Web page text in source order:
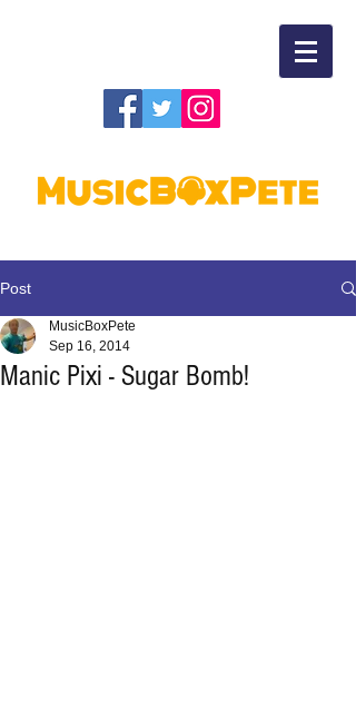
Post
Manic Pixi - Sugar Bomb!
MusicBoxPete
Sep 16, 2014